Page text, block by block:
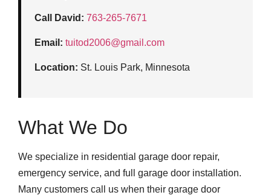
Call David: 763-265-7671
Email: tuitod2006@gmail.com
Location: St. Louis Park, Minnesota
What We Do
We specialize in residential garage door repair,
emergency service, and full garage door installation.
Many customers call us when their garage door